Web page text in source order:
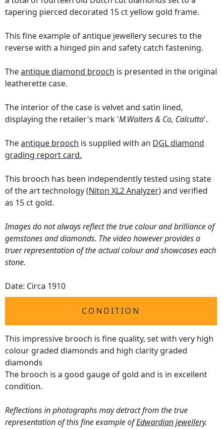
tapering pierced decorated 15 ct yellow gold frame.
This fine example of antique jewellery secures to the
reverse with a hinged pin and safety catch fastening.
Theantique diamond brooch is presented in the original
leatherette case.
The interior of the case is velvet and satin lined,
displaying the retailer's mark 'M.Walters & Co, Calcutta'.
Theantique brooch is supplied with an DGL diamond
grading report card.
This brooch has been independently tested using state
of the art technology (Niton XL2 Analyzer) and verified
as 15 ct gold.
Images do not always reflect the true colour and brilliance of
gemstones and diamonds. The video however provides a
truer representation of the actual colour and showcases each
stone.
Date: Circa 1910
CONDITION
This impressive brooch is fine quality, set with very high
colour graded diamonds and high clarity graded
diamonds
The brooch is a good gauge of gold and is in excellent
condition.
Reflections in photographs may detract from the true
representation of this fine example ofEdwardian jewellery.